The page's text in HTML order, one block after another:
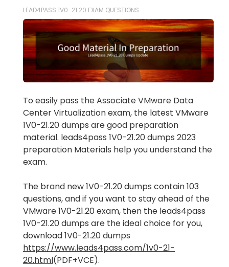
LEAD4PASS 1V0-21.20 EXAM QUESTIONS
To easily pass the Associate VMware Data
Center Virtualization exam, the latest VMware
1V0-21.20 dumps are good preparation
material. leads4pass 1V0-21.20 dumps 2023
preparation Materials help you understand the
exam.
The brand new 1V0-21.20 dumps contain 103
questions, and if you want to stay ahead of the
VMware 1V0-21.20 exam, then the leads4pass
1V0-21.20 dumps are the ideal choice for you,
download 1V0-21.20 dumps
https://www.leads4pass.com/1v0-21-
20.html(PDF+VCE).